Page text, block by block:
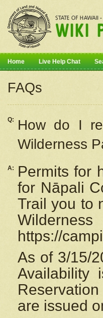
Home Live Help Chat
FAQs
Q: How do I
Wilderness
A:
Permits for
for Nāpali
Trail you to
https://
As of 3/15/
Availability
Reservation
are issued